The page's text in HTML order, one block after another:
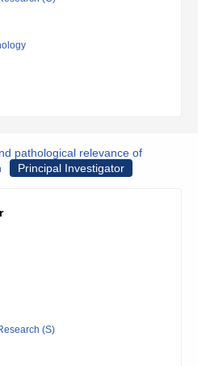
pathological relevance of
Principal Investigator
(S)